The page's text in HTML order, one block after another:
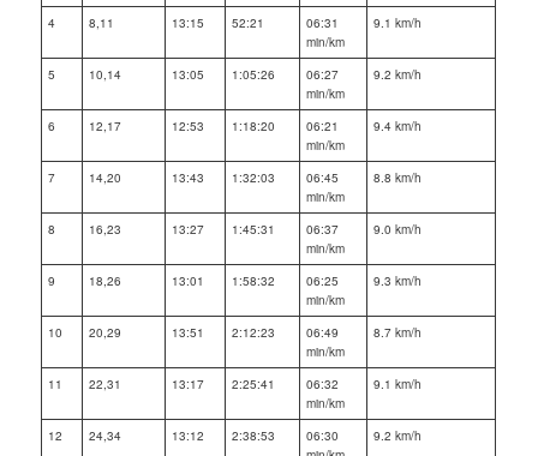
4 8,11 13:15 52:21
06:31
min/km
9.1 km/h
5 10,14 13:05 1:05:26
06:27
min/km
9.2 km/h
6 12,17 12:53 1:18:20
06:21
min/km
9.4 km/h
7 14,20 13:43 1:32:03
06:45
min/km
8.8 km/h
8 16,23 13:27 1:45:31
06:37
min/km
9.0 km/h
9 18,26 13:01 1:58:32
06:25
min/km
9.3 km/h
10 20,29 13:51 2:12:23
06:49
min/km
8.7 km/h
11 22,31 13:17 2:25:41
06:32
min/km
9.1 km/h
12 24,34 13:12 2:38:53
06:30
9.2 km/h